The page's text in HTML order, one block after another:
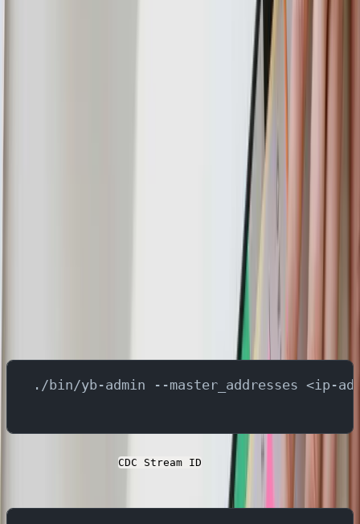
Next, we need to create the CDC stream id. In
YugabyteDB, a CDC (Change Data Capture) stream ID is
used to identify a specific change data capture stream
A CDC stream in YugabyteDB is a mechanism to capture
real-time changes (inserts, updates, deletes) from a
database or a specific set of tables. This stream is used
to replicate data changes to downstream systems. When
a new CDC stream is created, it is assigned a unique
stream ID. This identifier is used to reference and
manage the CDC stream for tasks such as configuring
connectors, monitoring changes, or deleting the stream.
In order to create the stream id, run below command in
./bin/yb-admin --master_addresses <ip-
CDC Stream ID
at any point by running